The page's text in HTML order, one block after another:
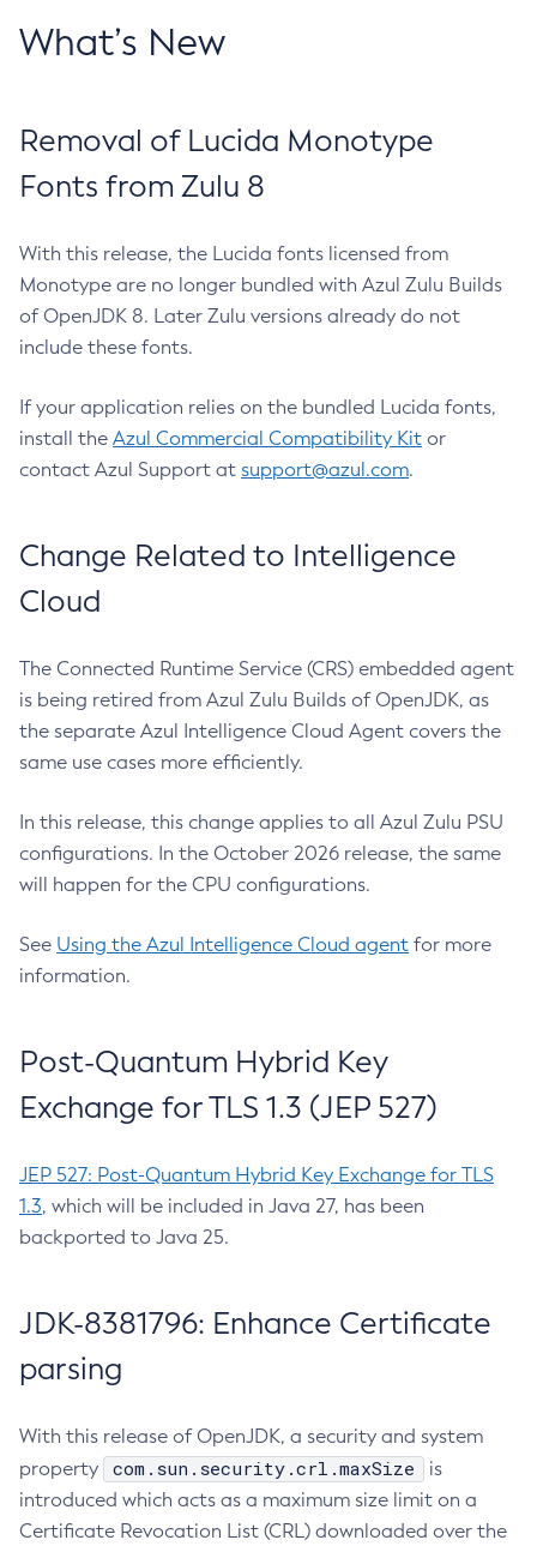
What’s New
Removal of Lucida Monotype
Fonts from Zulu 8
With this release, the Lucida fonts licensed from
Monotype are no longer bundled with Azul Zulu Builds
of OpenJDK 8. Later Zulu versions already do not
include these fonts.
If your application relies on the bundled Lucida fonts,
install the Azul Commercial Compatibility Kit or
contact Azul Support at support@azul.com.
Change Related to Intelligence
Cloud
The Connected Runtime Service (CRS) embedded agent
is being retired from Azul Zulu Builds of OpenJDK, as
the separate Azul Intelligence Cloud Agent covers the
same use cases more efficiently.
In this release, this change applies to all Azul Zulu PSU
configurations. In the October 2026 release, the same
will happen for the CPU configurations.
See Using the Azul Intelligence Cloud agent for more
information.
Post-Quantum Hybrid Key
Exchange for TLS 1.3 (JEP 527)
JEP 527: Post-Quantum Hybrid Key Exchange for TLS
1.3, which will be included in Java 27, has been
backported to Java 25.
JDK-8381796: Enhance Certificate
parsing
With this release of OpenJDK, a security and system
property
com.sun.security.crl.maxSize
is
introduced which acts as a maximum size limit on a
Certificate Revocation List (CRL) downloaded over the